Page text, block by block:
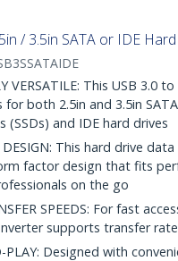
/ 3.5in SATA or IDE
VERSATILE: This USB 3.0
for both 2.5in and 3.5in
(SSDs) and IDE hard drives
DESIGN: This hard drive
factor design that fits
on the go
SPEEDS: For fast
supports transfer
PLAY: Designed with